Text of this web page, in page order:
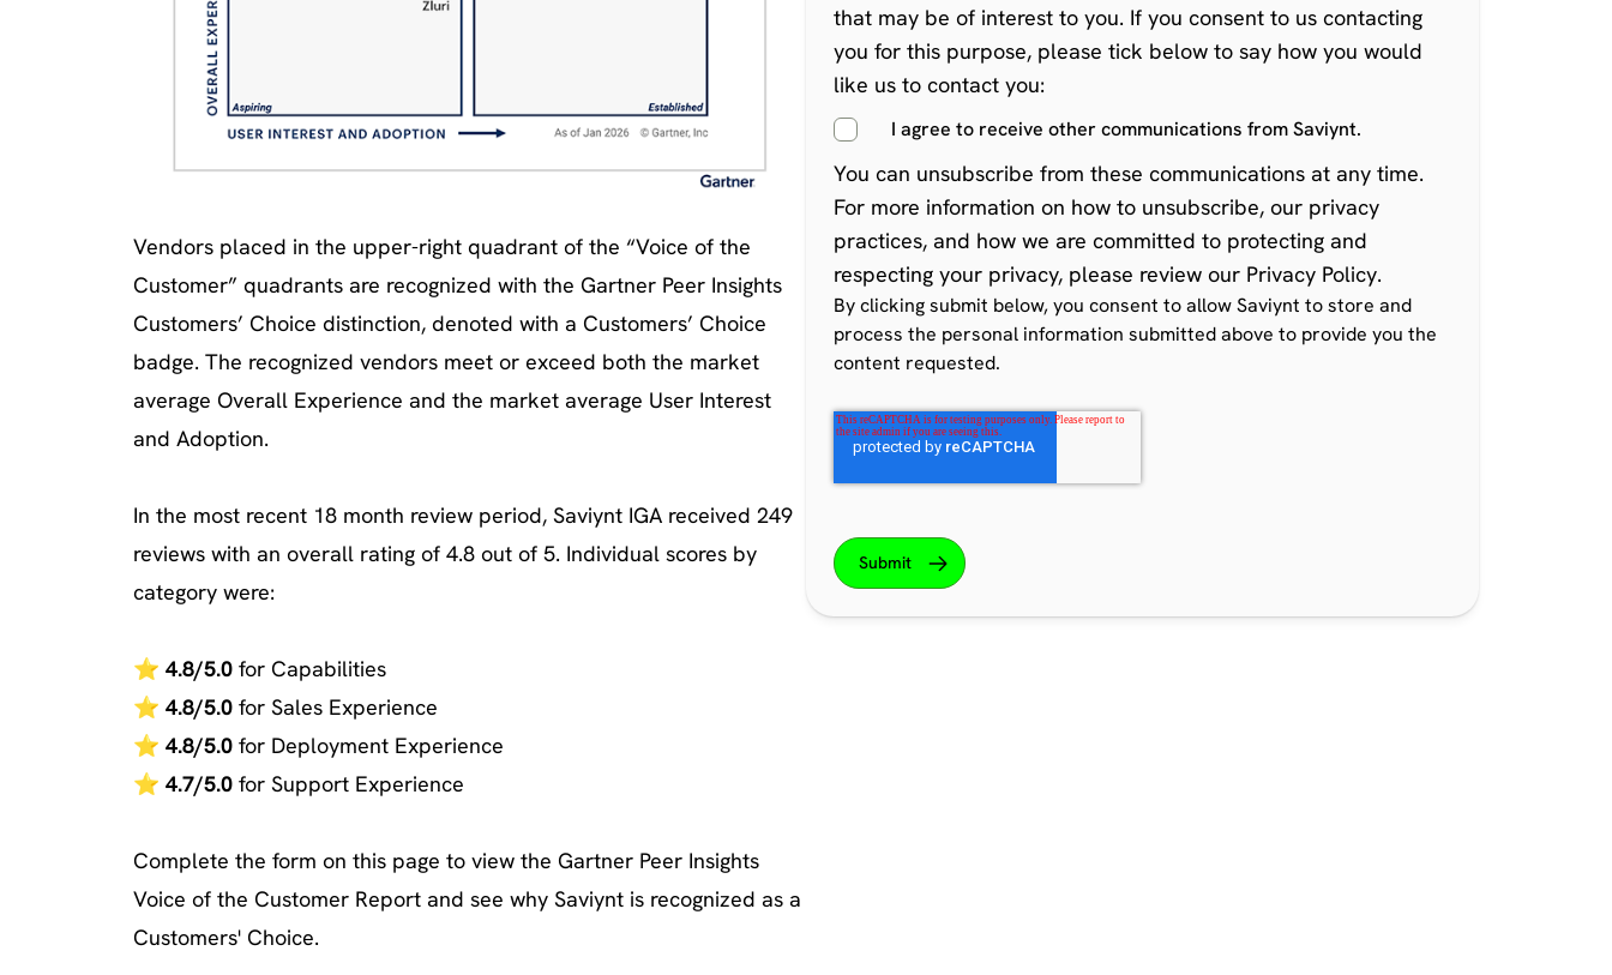
Vendors placed in the upper-right quadrant of the “Voice of the
Customer” quadrants are recognized with the Gartner Peer Insights
Customers’ Choice distinction, denoted with a Customers’ Choice
badge. The recognized vendors meet or exceed both the market
average Overall Experience and the market average User Interest
and Adoption.
In the most recent 18 month review period, Saviynt IGA received 249
reviews with an overall rating of 4.8 out of 5. Individual scores by
category were:
⭐4.8/5.0for Capabilities
⭐4.8/5.0 for Sales Experience
⭐4.8/5.0 for Deployment Experience
⭐4.7/5.0 for Support Experience
Complete the form on this page to view the Gartner Peer Insights
Voice of the Customer Report and see why Saviynt is recognized as a
Customers' Choice.
that may be of interest to you. If you consent to us contacting
you for this purpose, please tick below to say how you would
like us to contact you:
I agree to receive other communications from Saviynt.
You can unsubscribe from these communications at any time.
For more information on how to unsubscribe, our privacy
practices, and how we are committed to protecting and
respecting your privacy, please review our Privacy Policy.
By clicking submit below, you consent to allow Saviynt to store and
process the personal information submitted above to provide you the
content requested.